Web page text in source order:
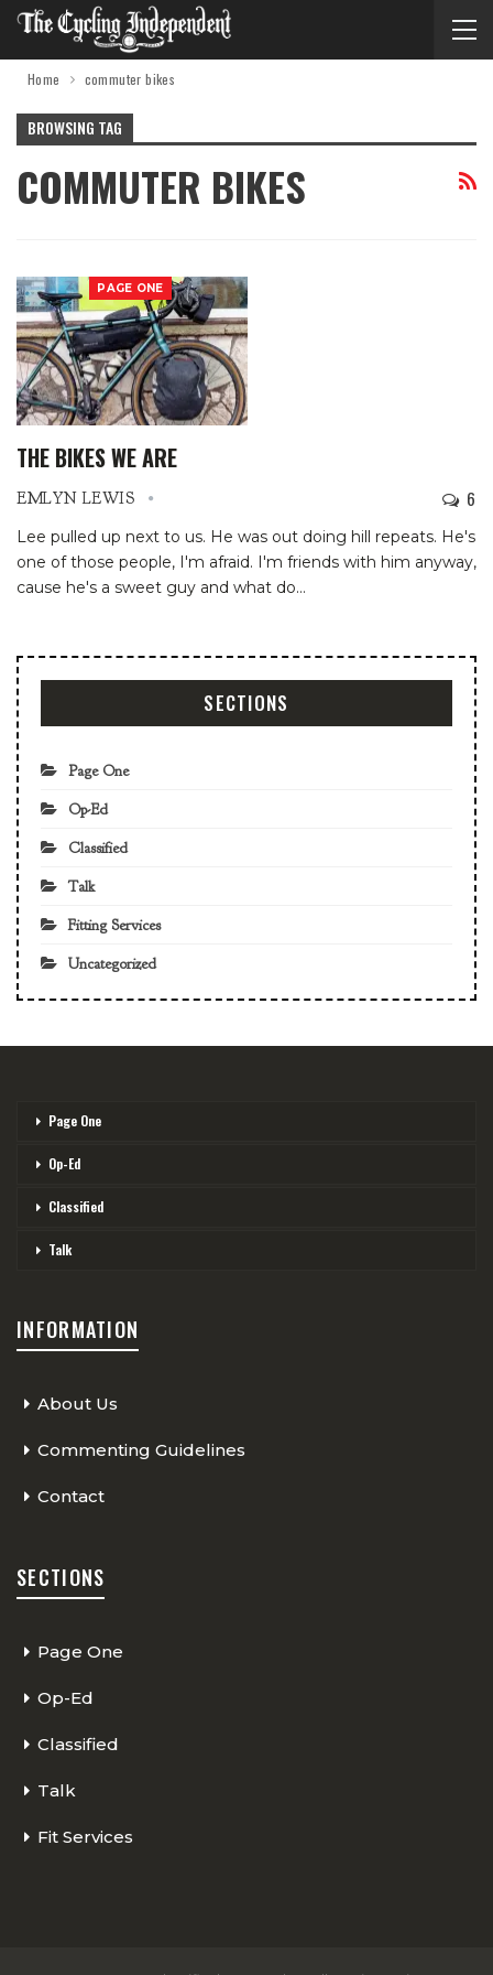
Home commuter bikes
BROWSING TAG
COMMUTER BIKES
PAGE ONE
THE BIKES WE ARE
EMLYN LEWIS 6
Lee pulled up next to us. He was out doing hill repeats. He's
one of those people, I'm afraid. I'm friends with him anyway,
cause he's a sweet guy and what do…
SECTIONS
Page One
Op-Ed
Classified
Talk
Fitting Services
Uncategorized
Page One
Op-Ed
Classified
Talk
INFORMATION
About Us
Commenting Guidelines
Contact
SECTIONS
Page One
Op-Ed
Classified
Talk
Fit Services